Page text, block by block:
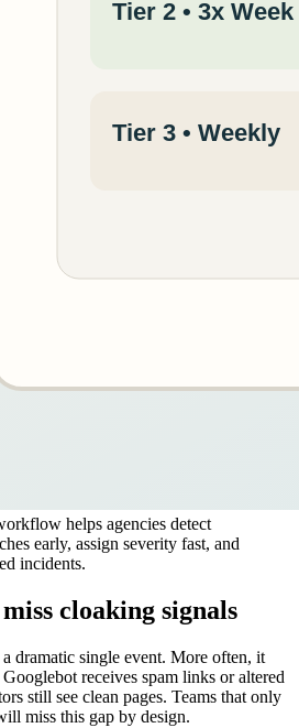
helps agencies detect
early, assign severity fast, and
incidents.
cloaking signals
dramatic single event. More often, it
receives spam links or altered
still see clean pages. Teams that only
miss this gap by design.